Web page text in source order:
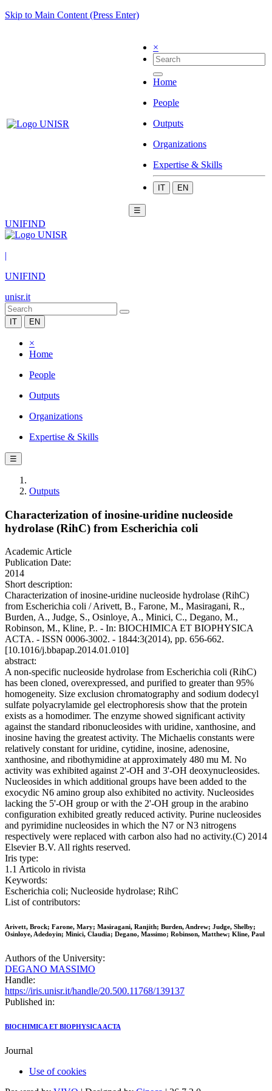
Skip to Main Content (Press Enter)
×
Home
People
Outputs
Organizations
Expertise & Skills
IT EN
☰
UNIFIND
|
UNIFIND
unisr.it
IT EN
×
Home
People
Outputs
Organizations
Expertise & Skills
☰
Outputs
Characterization of inosine-uridine nucleoside
hydrolase (RihC) from Escherichia coli
Academic Article
Publication Date:
2014
Short description:
Characterization of inosine-uridine nucleoside hydrolase (RihC)
from Escherichia coli / Arivett, B., Farone, M., Masiragani, R.,
Burden, A., Judge, S., Osinloye, A., Minici, C., Degano, M.,
Robinson, M., Kline, P.. - In: BIOCHIMICA ET BIOPHYSICA
ACTA. - ISSN 0006-3002. - 1844:3(2014), pp. 656-662.
[10.1016/j.bbapap.2014.01.010]
abstract:
A non-specific nucleoside hydrolase from Escherichia coli (RihC)
has been cloned, overexpressed, and purified to greater than 95%
homogeneity. Size exclusion chromatography and sodium dodecyl
sulfate polyacrylamide gel electrophoresis show that the protein
exists as a homodimer. The enzyme showed significant activity
against the standard ribonucleosides with uridine, xanthosine, and
inosine having the greatest activity. The Michaelis constants were
relatively constant for uridine, cytidine, inosine, adenosine,
xanthosine, and ribothymidine at approximately 480 mu M. No
activity was exhibited against 2'-OH and 3'-OH deoxynucleosides.
Nucleosides in which additional groups have been added to the
exocydic N6 amino group also exhibited no activity. Nucleosides
lacking the 5'-OH group or with the 2'-OH group in the arabino
configuration exhibited greatly reduced activity. Purine nucleosides
and pyrimidine nucleosides in which the N7 or N3 nitrogens
respectively were replaced with carbon also had no activity.(C) 2014
Elsevier B.V. All rights reserved.
Iris type:
1.1 Articolo in rivista
Keywords:
Escherichia coli; Nucleoside hydrolase; RihC
List of contributors:
Arivett, Brock; Farone, Mary; Masiragani, Ranjith; Burden, Andrew; Judge, Shelby;
Osinloye, Adedoyin; Minici, Claudia; Degano, Massimo; Robinson, Matthew; Kline, Paul
Authors of the University:
DEGANO MASSIMO
Handle:
https://iris.unisr.it/handle/20.500.11768/139137
Published in:
BIOCHIMICA ET BIOPHYSICA ACTA
Journal
Use of cookies